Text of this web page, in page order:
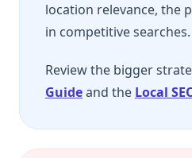
location relevance, the
in competitive searches.
Review the bigger
Guideand the Local